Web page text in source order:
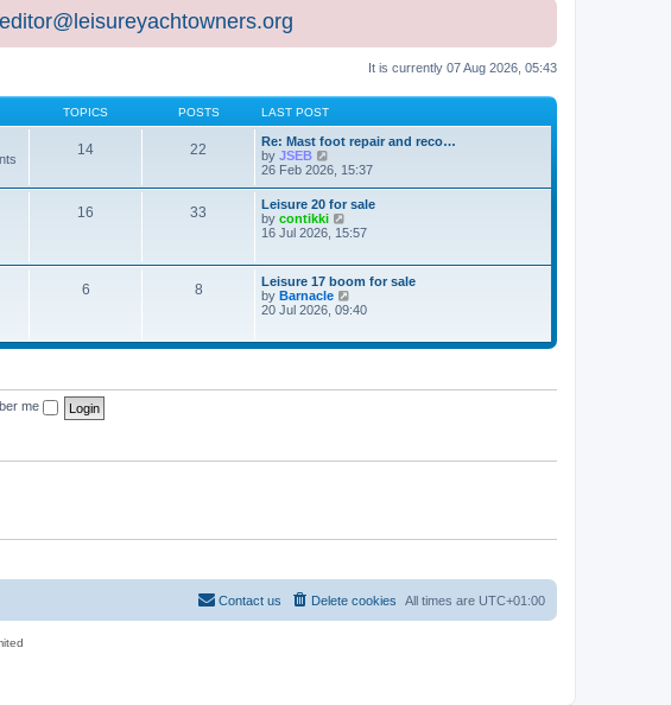
editor@leisureyachtowners.org
It is currently 07 Aug 2026, 05:43
TOPICS POSTS LAST POST
14 22
Re: Mast foot repair and reco…
by JSEB
i
w
t
h
e
a
t
e
s
p
o
26 Feb 2026, 15:37
16 33
Leisure 20 for sale
by contikki
i
h
e
l
t
t
16 Jul 2026, 15:57
6 8
Leisure 17 boom for sale
by Barnacle
i
t
l
t
20 Jul 2026, 09:40
me
All times are UTC+01:00
Delete cookies
Contact us